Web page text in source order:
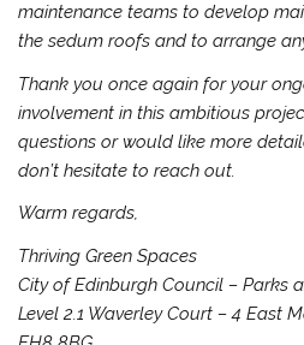
maintenance teams to develop
the sedum roofs and to arrange
Thank you once again for your
involvement in this ambitious
questions or would like more
don’t hesitate to reach out.
Warm regards,
Thriving Green Spaces
City of Edinburgh Council – Parks
Level 2.1 Waverley Court – 4 East